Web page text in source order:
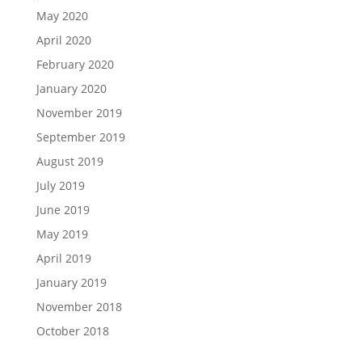
May 2020
April 2020
February 2020
January 2020
November 2019
September 2019
August 2019
July 2019
June 2019
May 2019
April 2019
January 2019
November 2018
October 2018